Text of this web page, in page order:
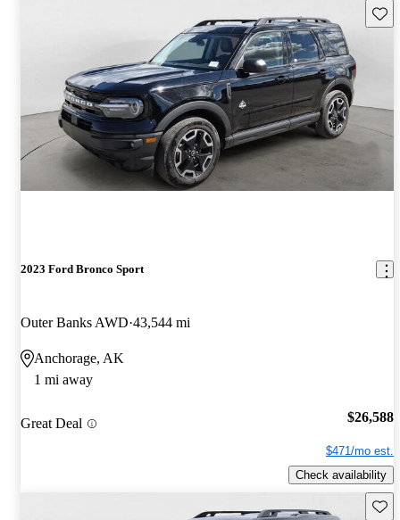
2023 Ford Bronco Sport
Outer Banks AWD 43,544 mi
Anchorage, AK
1 mi away
Great Deal $26,588
$471/mo est.
Check availability